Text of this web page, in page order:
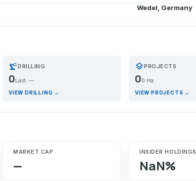
Wedel, Germany
precision_manufacturingDRILLING
0 Last: —
VIEW DRILLING →
layersPROJECTS
00 Ha
VIEW PROJECTS →
MARKET CAP
—
INSIDER HOLDINGS
NaN%